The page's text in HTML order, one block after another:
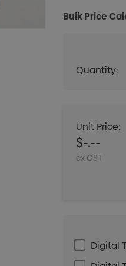
Bulk Price
Quantity:
Unit Price:
$-.--
ex GST
Digital